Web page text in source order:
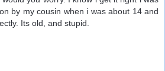
by my cousin when i was about 14 and
Its old, and stupid.